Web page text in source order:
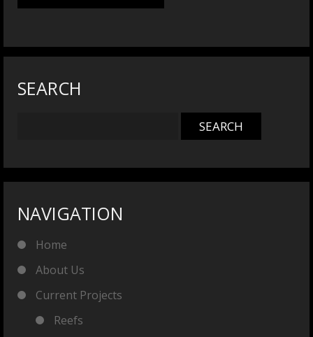
SEARCH
NAVIGATION
Home
About Us
Current Projects
Reefs